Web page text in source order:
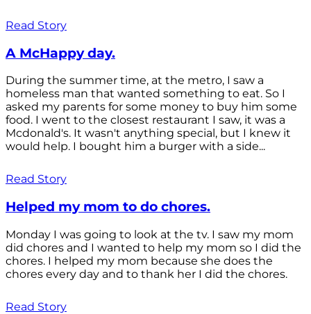
Read Story
A McHappy day.
During the summer time, at the metro, I saw a
homeless man that wanted something to eat. So I
asked my parents for some money to buy him some
food. I went to the closest restaurant I saw, it was a
Mcdonald's. It wasn't anything special, but I knew it
would help. I bought him a burger with a side...
Read Story
Helped my mom to do chores.
Monday I was going to look at the tv. I saw my mom
did chores and I wanted to help my mom so I did the
chores. I helped my mom because she does the
chores every day and to thank her I did the chores.
Read Story